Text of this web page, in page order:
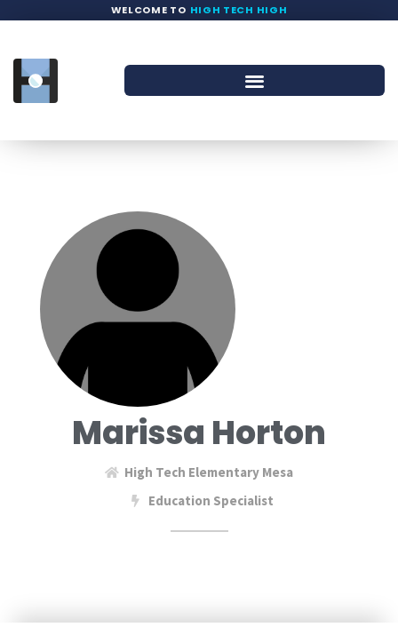
WELCOME TO HIGH TECH HIGH
Marissa Horton
High Tech Elementary Mesa
Education Specialist